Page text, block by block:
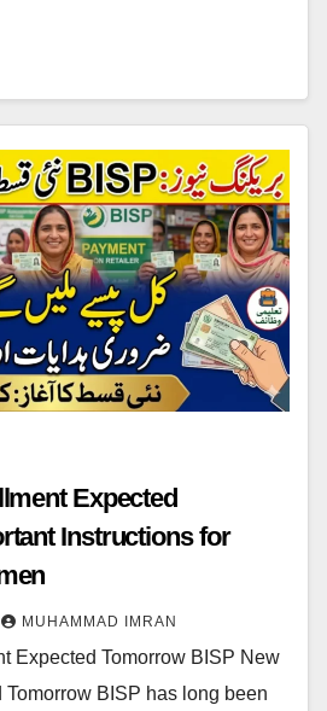
Expected
Instructions for
MUHAMMAD IMRAN
Expected Tomorrow BISP New
Tomorrow BISP has long been